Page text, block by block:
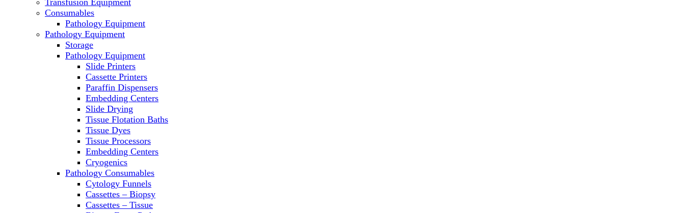
Laboratory Ovens
PCR
PH Meters
Pipettes
Recirculating Chillers
Refrigerator/ Freezer Combo
Refrigerators
Reusable Plastic Labware
Shakers
Spectrophotometers and Fluorometers
SpeedVac
Sterilizers
Thermal Cyclers
Thermometers
Transfusion Equipment
UPS Modules
Vortex Mixers
Washers
Water Baths
Water Purification
Transfusion Equipment
Consumables
Pathology Equipment
Pathology Equipment
Storage
Pathology Equipment
Slide Printers
Cassette Printers
Paraffin Dispensers
Embedding Centers
Slide Drying
Tissue Flotation Baths
Tissue Dyes
Tissue Processors
Embedding Centers
Cryogenics
Pathology Consumables
Cytology Funnels
Cassettes – Biopsy
Cassettes – Tissue